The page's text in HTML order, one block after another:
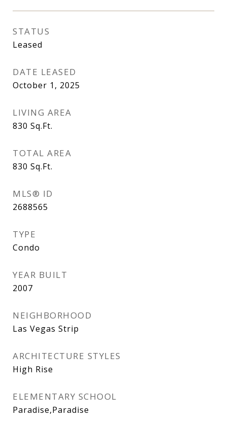
STATUS
Leased
DATE LEASED
October 1, 2025
LIVING AREA
830 Sq.Ft.
TOTAL AREA
830 Sq.Ft.
MLS® ID
2688565
TYPE
Condo
YEAR BUILT
2007
NEIGHBORHOOD
Las Vegas Strip
ARCHITECTURE STYLES
High Rise
ELEMENTARY SCHOOL
Paradise,Paradise